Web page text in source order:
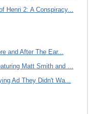
Henri 2: A Conspiracy...
and After The Ear...
Matt Smith and ...
Ad They Didn't Wa...